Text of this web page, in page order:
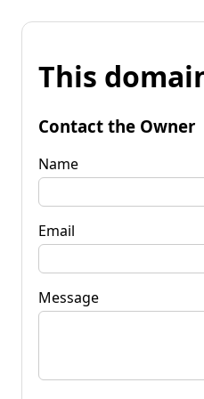
This
Contact the Owner
Name
Email
Message